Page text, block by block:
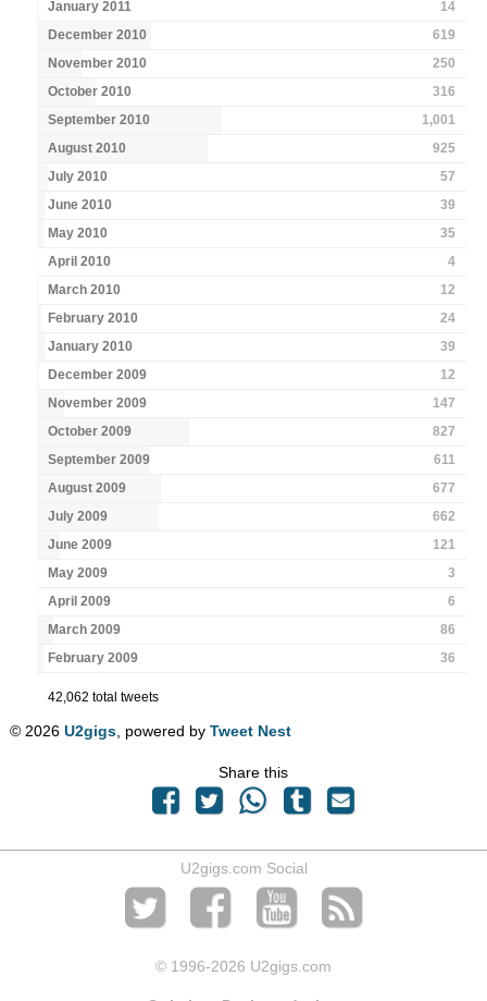
January 2011
14
December 2010
619
November 2010
250
October 2010
316
September 2010
1,001
August 2010
925
July 2010
57
June 2010
39
May 2010
35
April 2010
4
March 2010
12
February 2010
24
January 2010
39
December 2009
12
November 2009
147
October 2009
827
September 2009
611
August 2009
677
July 2009
662
June 2009
121
May 2009
3
April 2009
6
March 2009
86
February 2009
36
42,062 total tweets
© 2026U2gigs , powered byTweet Nest
Share this
U2gigs.com Social
© 1996-2026 U2gigs.com